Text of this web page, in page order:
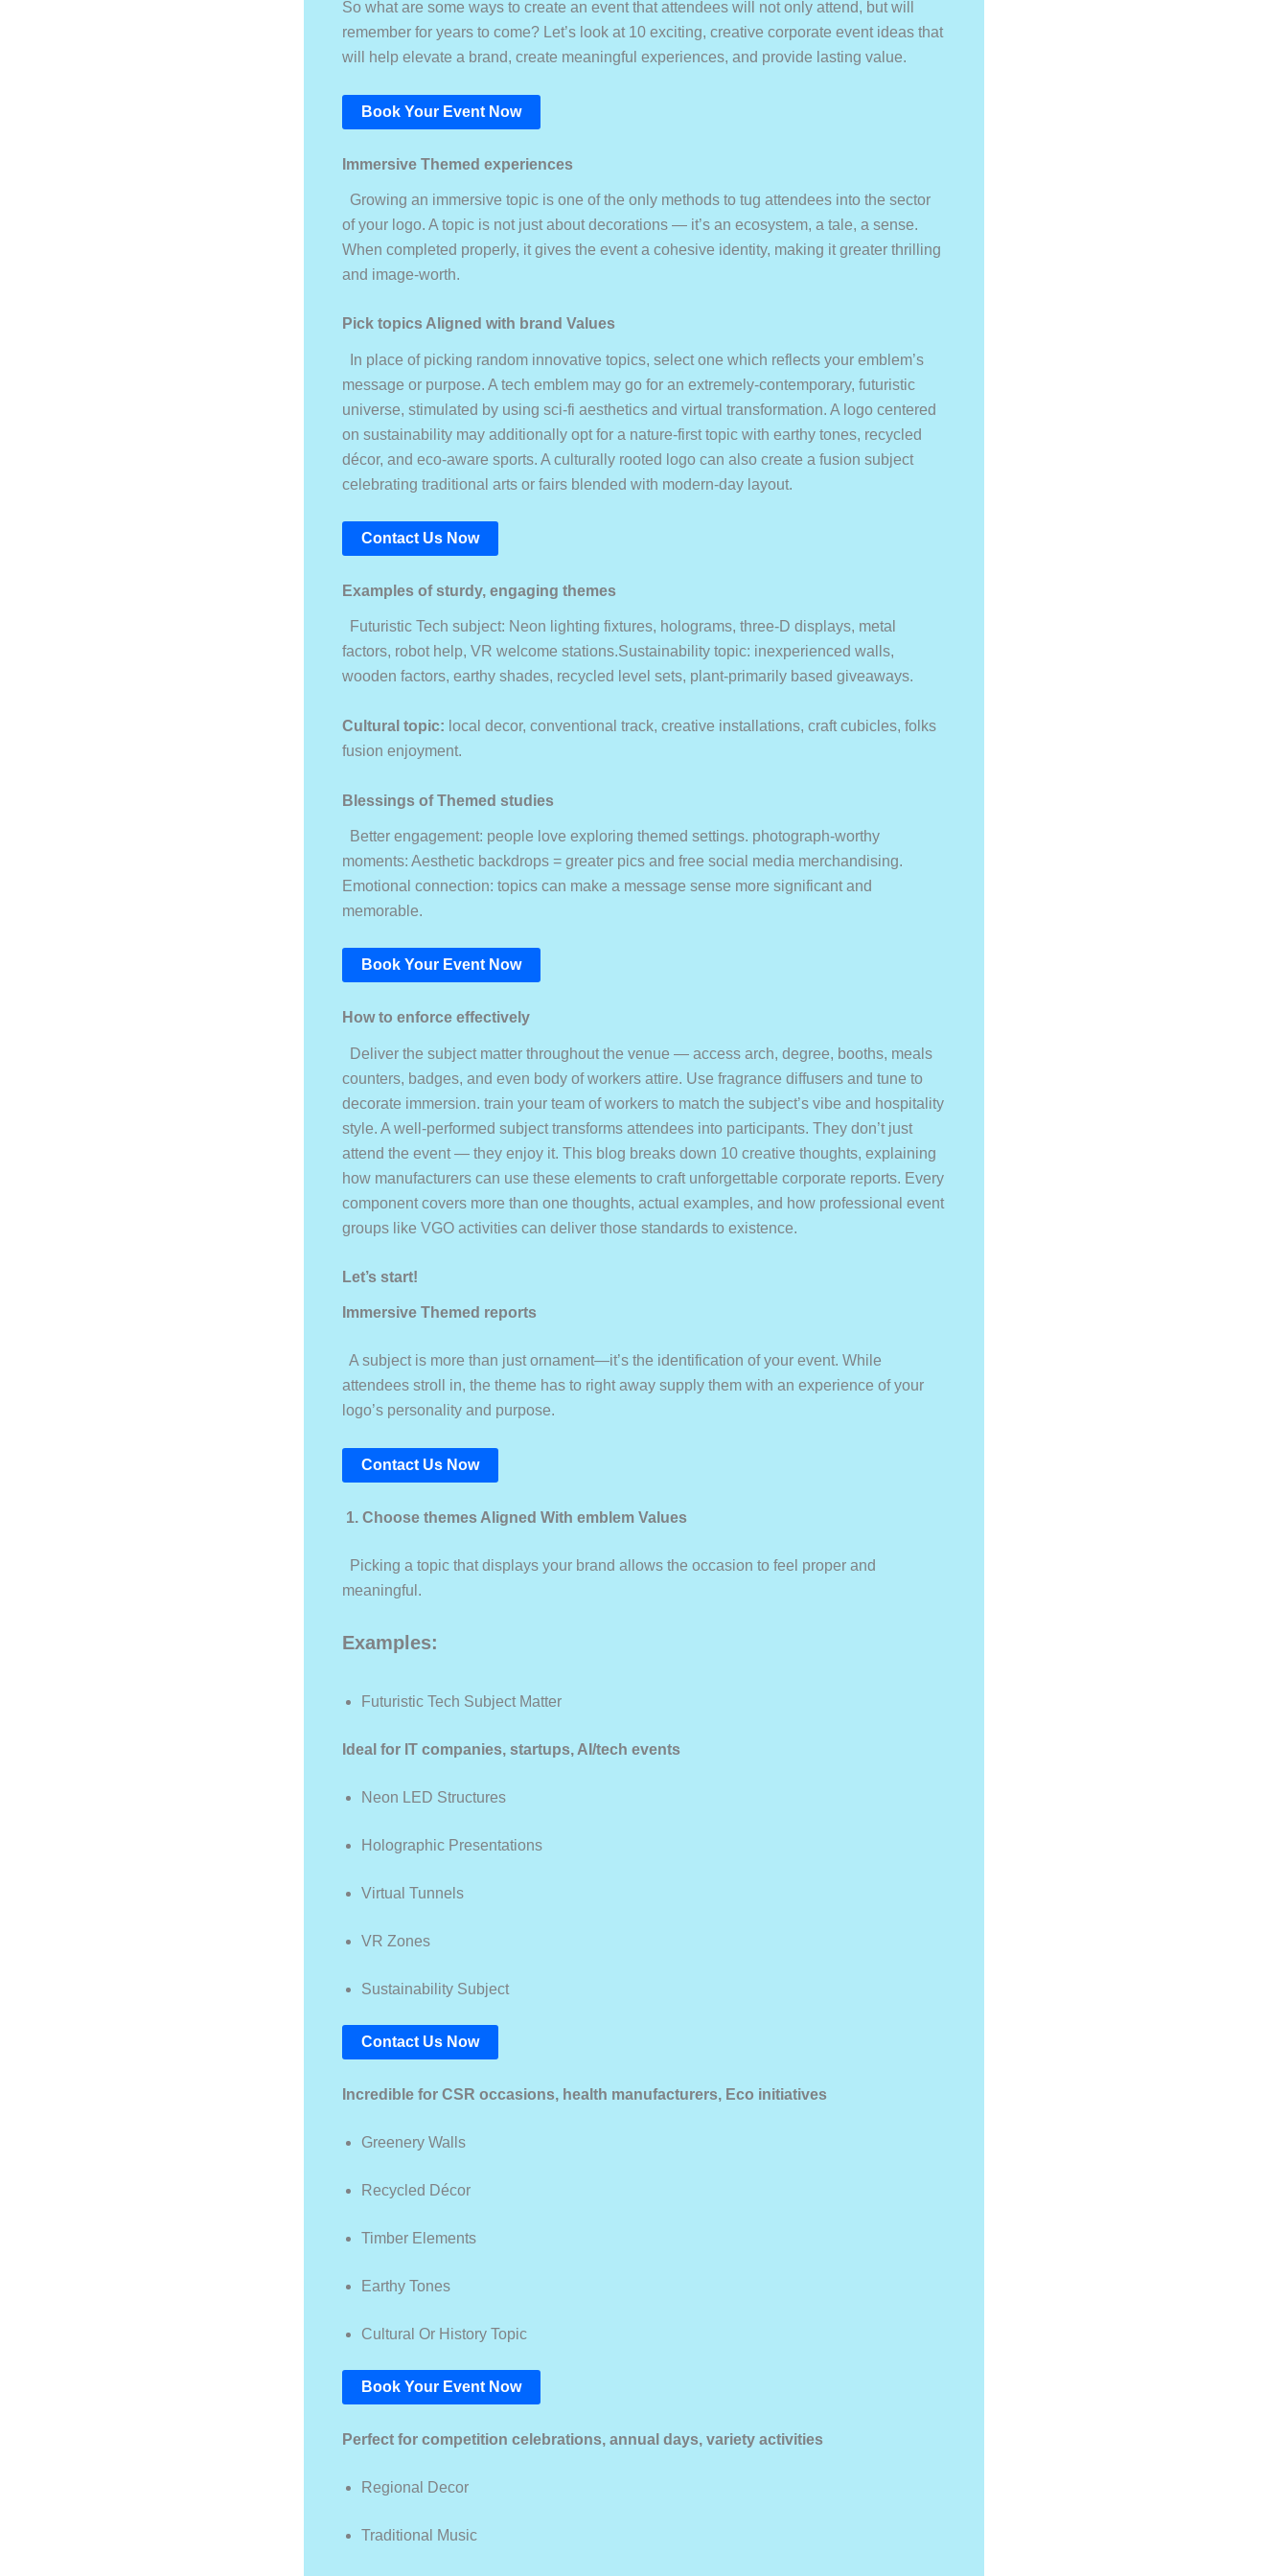
So what are some ways to create an event that attendees will not only attend, but will
remember for years to come? Let’s look at 10 exciting, creative corporate event ideas that
will help elevate a brand, create meaningful experiences, and provide lasting value.
Book Your Event Now
Immersive Themed experiences
Growing an immersive topic is one of the only methods to tug attendees into the sector
of your logo. A topic is not just about decorations — it’s an ecosystem, a tale, a sense.
When completed properly, it gives the event a cohesive identity, making it greater thrilling
and image-worth.
Pick topics Aligned with brand Values
In place of picking random innovative topics, select one which reflects your emblem’s
message or purpose. A tech emblem may go for an extremely-contemporary, futuristic
universe, stimulated by using sci-fi aesthetics and virtual transformation. A logo centered
on sustainability may additionally opt for a nature-first topic with earthy tones, recycled
décor, and eco-aware sports. A culturally rooted logo can also create a fusion subject
celebrating traditional arts or fairs blended with modern-day layout.
Contact Us Now
Examples of sturdy, engaging themes
Futuristic Tech subject: Neon lighting fixtures, holograms, three-D displays, metal
factors, robot help, VR welcome stations.Sustainability topic: inexperienced walls,
wooden factors, earthy shades, recycled level sets, plant-primarily based giveaways.
Cultural topic: local decor, conventional track, creative installations, craft cubicles, folks
fusion enjoyment.
Blessings of Themed studies
Better engagement: people love exploring themed settings. photograph-worthy
moments: Aesthetic backdrops = greater pics and free social media merchandising.
Emotional connection: topics can make a message sense more significant and
memorable.
Book Your Event Now
How to enforce effectively
Deliver the subject matter throughout the venue — access arch, degree, booths, meals
counters, badges, and even body of workers attire. Use fragrance diffusers and tune to
decorate immersion. train your team of workers to match the subject’s vibe and hospitality
style. A well-performed subject transforms attendees into participants. They don’t just
attend the event — they enjoy it. This blog breaks down 10 creative thoughts, explaining
how manufacturers can use these elements to craft unforgettable corporate reports. Every
component covers more than one thoughts, actual examples, and how professional event
groups like VGO activities can deliver those standards to existence.
Let’s start!
Immersive Themed reports
A subject is more than just ornament—it’s the identification of your event. While
attendees stroll in, the theme has to right away supply them with an experience of your
logo’s personality and purpose.
Contact Us Now
1. Choose themes Aligned With emblem Values
Picking a topic that displays your brand allows the occasion to feel proper and
meaningful.
Examples:
Futuristic Tech Subject Matter
Ideal for IT companies, startups, AI/tech events
Neon LED Structures
Holographic Presentations
Virtual Tunnels
VR Zones
Sustainability Subject
Contact Us Now
Incredible for CSR occasions, health manufacturers, Eco initiatives
Greenery Walls
Recycled Décor
Timber Elements
Earthy Tones
Cultural Or History Topic
Book Your Event Now
Perfect for competition celebrations, annual days, variety activities
Regional Decor
Traditional Music